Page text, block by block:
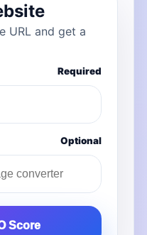
URL and get a
Required
Optional
Score